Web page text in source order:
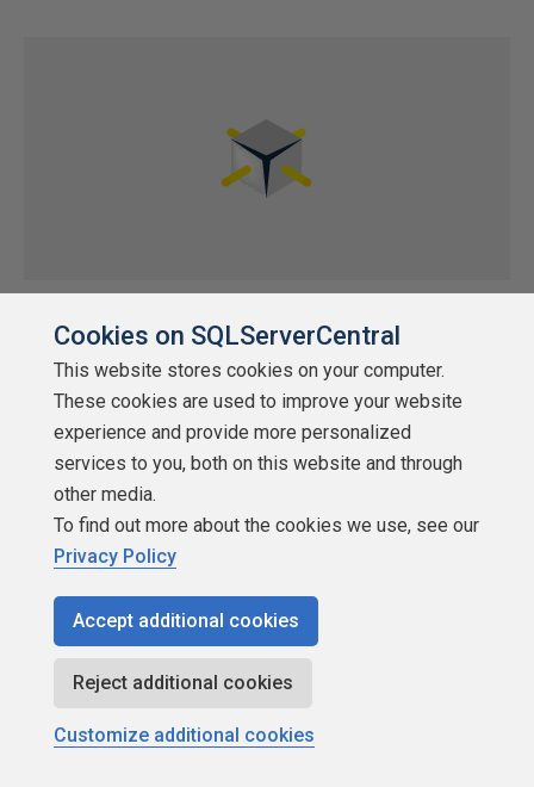
About SQLServerCentral
DaveConvery
SQLServerCentral
SQL Server. It has had over a million members in its history and
receives over 2.5 million pageviews/month. SQLServerCentral
provides a central hub for the SQL Server Community where
they can interact with their peers and access the accurate,
relevant, and timely technical information that they […]
★
★
★
★
★
★
★
★
2019-03-25
Cookies on SQLServerCentral
This website stores cookies on your computer.
These cookies are used to improve your website
experience and provide more personalized
services to you, both on this website and through
other media.
To find out more about the cookies we use, see our
Privacy Policy
Accept additional cookies
Reject additional cookies
Customize additional cookies